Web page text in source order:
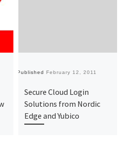
Published February 12, 2011
Secure Cloud Login
Solutions from Nordic
Edge and Yubico